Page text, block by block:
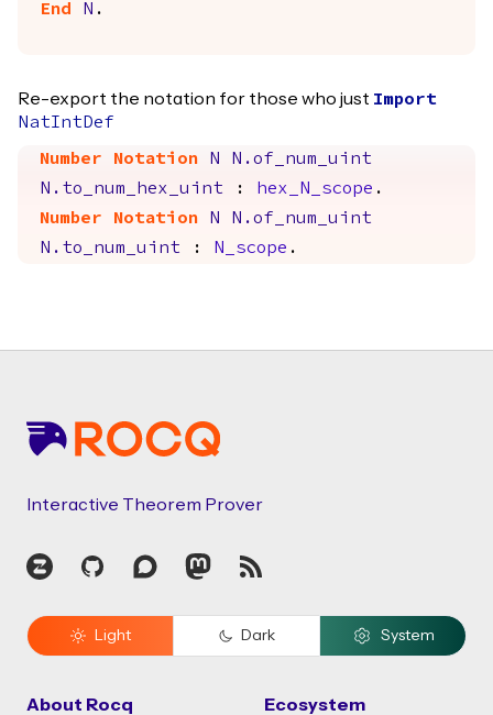
End N .
Re-export the notation for those who just Import
NatIntDef
Number Notation N
N.of_num_uint
N.to_num_hex_uint : hex_N_scope .
Number Notation
N
N.of_num_uint
N.to_num_uint : N_scope .
Interactive Theorem Prover
Zulip GitHubDiscourseMastodon
RSS
Light Dark System
About Rocq Ecosystem